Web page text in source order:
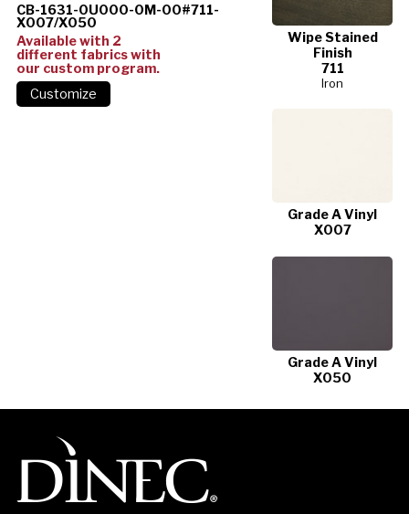
Wipe Stained
Finish
711
Iron
Grade A Vinyl
X007
Grade A Vinyl
X050
CB-1631-0U000-0M-00#711-
X007/X050
Available with 2
different fabrics with
our custom program.